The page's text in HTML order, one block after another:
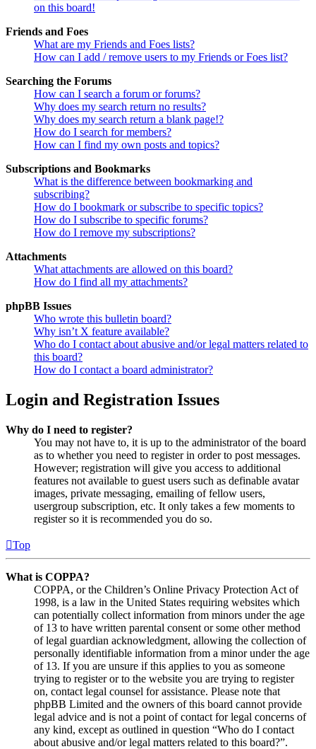
on this board!
Friends and Foes
What are my Friends and Foes lists?
How can I add / remove users to my Friends or Foes list?
Searching the Forums
How can I search a forum or forums?
Why does my search return no results?
Why does my search return a blank page!?
How do I search for members?
How can I find my own posts and topics?
Subscriptions and Bookmarks
What is the difference between bookmarking and
subscribing?
How do I bookmark or subscribe to specific topics?
How do I subscribe to specific forums?
How do I remove my subscriptions?
Attachments
What attachments are allowed on this board?
How do I find all my attachments?
phpBB Issues
Who wrote this bulletin board?
Why isn’t X feature available?
Who do I contact about abusive and/or legal matters related to
this board?
How do I contact a board administrator?
Login and Registration Issues
Why do I need to register?
You may not have to, it is up to the administrator of the board
as to whether you need to register in order to post messages.
However; registration will give you access to additional
features not available to guest users such as definable avatar
images, private messaging, emailing of fellow users,
usergroup subscription, etc. It only takes a few moments to
register so it is recommended you do so.
Top
What is COPPA?
COPPA, or the Children’s Online Privacy Protection Act of
1998, is a law in the United States requiring websites which
can potentially collect information from minors under the age
of 13 to have written parental consent or some other method
of legal guardian acknowledgment, allowing the collection of
personally identifiable information from a minor under the age
of 13. If you are unsure if this applies to you as someone
trying to register or to the website you are trying to register
on, contact legal counsel for assistance. Please note that
phpBB Limited and the owners of this board cannot provide
legal advice and is not a point of contact for legal concerns of
any kind, except as outlined in question “Who do I contact
about abusive and/or legal matters related to this board?”.